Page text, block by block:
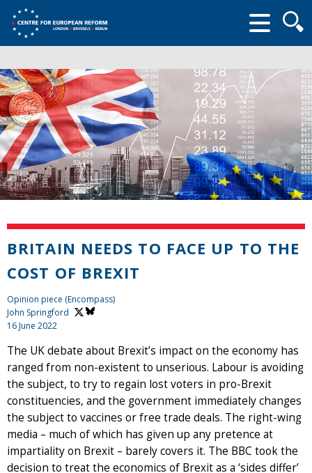
form
BRITAIN NEEDS TO FACE UP TO THE
COST OF BREXIT
Opinion piece (Encompass)
John Springford
16 June 2022
The UK debate about Brexit’s impact on the economy has
ranged from non-existent to unserious. Labour is avoiding
the subject, to try to regain lost voters in pro-Brexit
constituencies, and the government immediately changes
the subject to vaccines or free trade deals. The right-wing
media – much of which has given up any pretence at
impartiality on Brexit – barely covers it. The BBC took the
decision to treat the economics of Brexit as a ‘sides differ’